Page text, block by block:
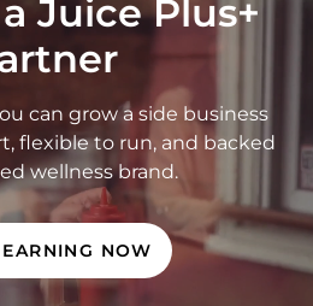
Juice Plus+
can grow a side business
flexible to run, and backed
wellness brand.
EARNING NOW